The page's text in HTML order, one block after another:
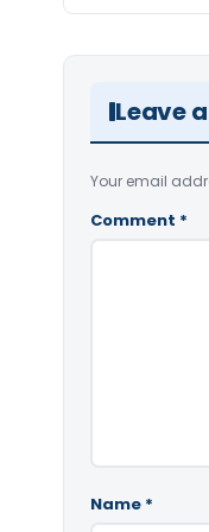
Leave
Your email
Comment *
Name *